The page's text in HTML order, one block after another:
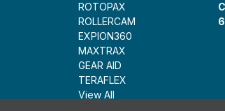
ROTOPAX
ROLLERCAM
EXPION360
MAXTRAX
GEAR AID
TERAFLEX
View All